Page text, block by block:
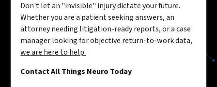
Don't let an "invisible" injury dictate your future.
Whether you are a patient seeking answers, an
attorney needing litigation-ready reports, or a case
manager looking for objective return-to-work data,
we are here to help.
Contact All Things Neuro Today